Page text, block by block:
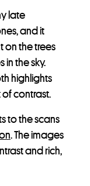
late
and it
on the trees
in the sky.
highlights
contrast.
to the scans
. The images
and rich,